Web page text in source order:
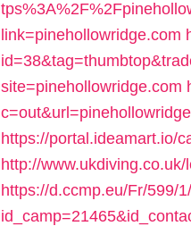
link=pinehollowridge.com
site=pinehollowridge.com
https://portal.ideamart.io/
http://
https://d.ccmp.eu/Fr/599/